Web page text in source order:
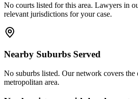
No courts listed for this area. Lawyers in
relevant jurisdictions for your case.
Nearby Suburbs Served
No suburbs listed. Our network covers the
metropolitan area.